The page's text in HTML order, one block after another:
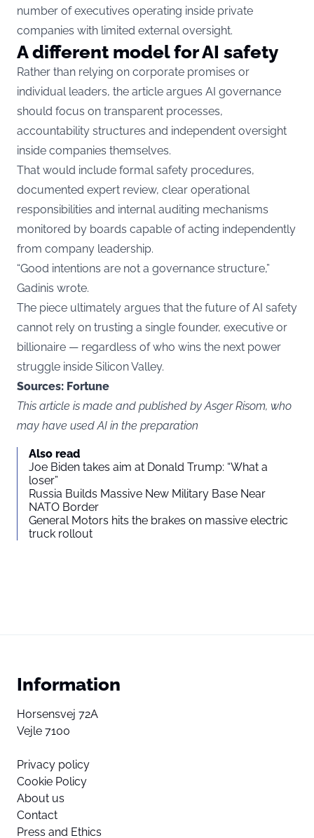
number of executives operating inside private
companies with limited external oversight.
A different model for AI safety
Rather than relying on corporate promises or
individual leaders, the article argues AI governance
should focus on transparent processes,
accountability structures and independent oversight
inside companies themselves.
That would include formal safety procedures,
documented expert review, clear operational
responsibilities and internal auditing mechanisms
monitored by boards capable of acting independently
from company leadership.
“Good intentions are not a governance structure,”
Gadinis wrote.
The piece ultimately argues that the future of AI safety
cannot rely on trusting a single founder, executive or
billionaire — regardless of who wins the next power
struggle inside Silicon Valley.
Sources: Fortune
This article is made and published by Asger Risom, who
may have used AI in the preparation
Also read
Joe Biden takes aim at Donald Trump: “What a
loser”
Russia Builds Massive New Military Base Near
NATO Border
General Motors hits the brakes on massive electric
truck rollout
Information
Horsensvej 72A
Vejle 7100
Privacy policy
Cookie Policy
About us
Contact
Press and Ethics